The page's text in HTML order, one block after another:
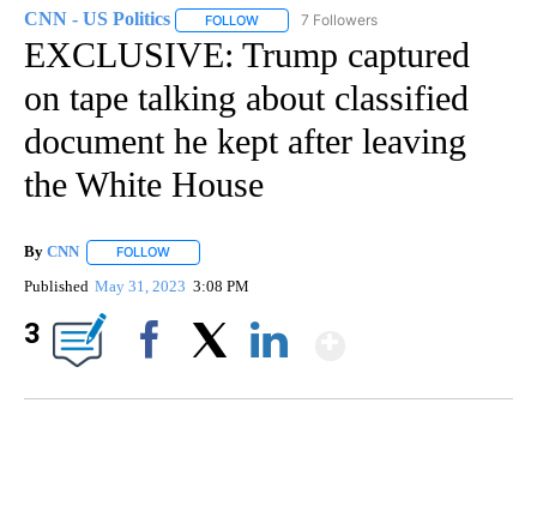
CNN - US Politics FOLLOW FOLLOW "CNN - US POLITICS" TO
7 Followers
EXCLUSIVE: Trump captured
on tape talking about classified
document he kept after leaving
the White House
By CNN FOLLOW
Published May 31, 2023 3:08 PM
3